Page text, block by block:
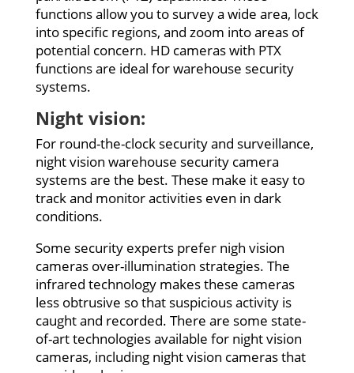
functions allow you to survey a wide area, lock
into specific regions, and zoom into areas of
potential concern. HD cameras with PTX
functions are ideal for warehouse security
systems.
Night vision:
For round-the-clock security and surveillance,
night vision warehouse security camera
systems are the best. These make it easy to
track and monitor activities even in dark
conditions.
Some security experts prefer nigh vision
cameras over-illumination strategies. The
infrared technology makes these cameras
less obtrusive so that suspicious activity is
caught and recorded. There are some state-
of-art technologies available for night vision
cameras, including night vision cameras that